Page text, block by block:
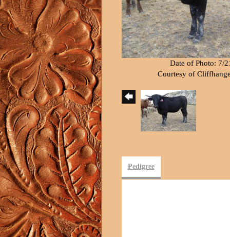
Date of Photo: 7/
Courtesy of
Pedigree